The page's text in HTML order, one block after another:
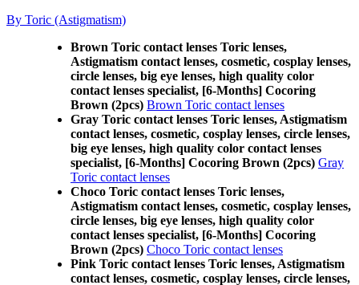
By Toric (Astigmatism)
Brown Toric contact lenses Toric lenses,
Astigmatism contact lenses, cosmetic, cosplay lenses,
circle lenses, big eye lenses, high quality color
contact lenses specialist, [6-Months] Cocoring
Brown (2pcs) Brown Toric contact lenses
Gray Toric contact lenses Toric lenses, Astigmatism
contact lenses, cosmetic, cosplay lenses, circle lenses,
big eye lenses, high quality color contact lenses
specialist, [6-Months] Cocoring Brown (2pcs) Gray
Toric contact lenses
Choco Toric contact lenses Toric lenses,
Astigmatism contact lenses, cosmetic, cosplay lenses,
circle lenses, big eye lenses, high quality color
contact lenses specialist, [6-Months] Cocoring
Brown (2pcs) Choco Toric contact lenses
Pink Toric contact lenses Toric lenses, Astigmatism
contact lenses, cosmetic, cosplay lenses, circle lenses,